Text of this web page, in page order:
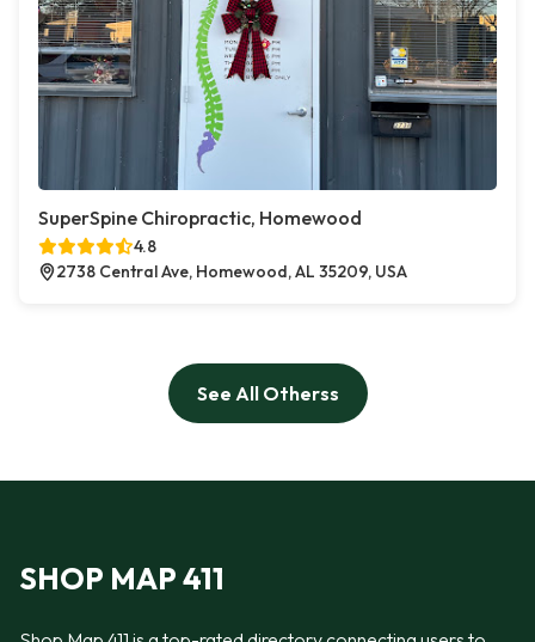
SuperSpine Chiropractic, Homewood
4.8
2738 Central Ave, Homewood, AL 35209, USA
See All Otherss
SHOP MAP 411